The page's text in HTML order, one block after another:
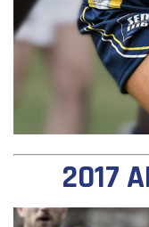
2017